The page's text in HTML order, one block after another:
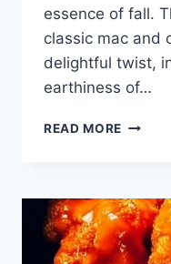
essence of fall.
classic mac and
delightful twist,
earthiness of…
READ MORE